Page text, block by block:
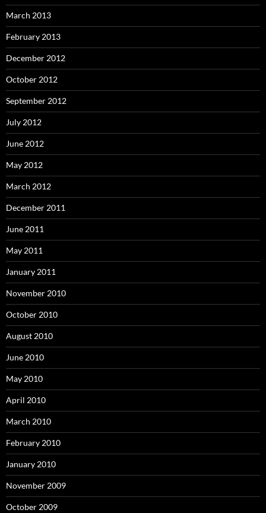
March 2013
February 2013
December 2012
October 2012
September 2012
July 2012
June 2012
May 2012
March 2012
December 2011
June 2011
May 2011
January 2011
November 2010
October 2010
August 2010
June 2010
May 2010
April 2010
March 2010
February 2010
January 2010
November 2009
October 2009